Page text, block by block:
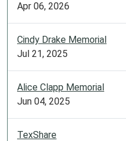
Apr 06, 2026
Cindy Drake Memorial
Jul 21, 2025
Alice Clapp Memorial
Jun 04, 2025
TexShare